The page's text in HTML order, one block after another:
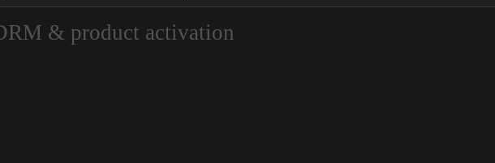
& product activation